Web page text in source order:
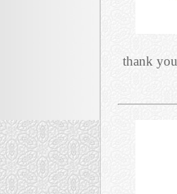
thank